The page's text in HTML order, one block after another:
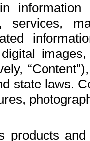
services,
state laws.
products